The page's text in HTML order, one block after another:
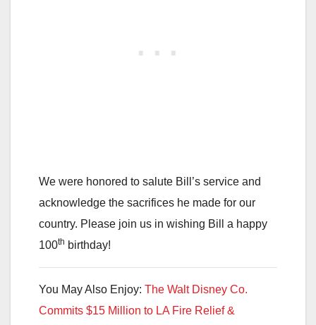
We were honored to salute Bill’s service and
acknowledge the sacrifices he made for our
country. Please join us in wishing Bill a happy
100th birthday!
You May Also Enjoy: The Walt Disney Co.
Commits $15 Million to LA Fire Relief &